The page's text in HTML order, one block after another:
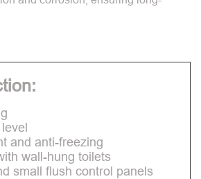
and anti-freezing
wall-hung toilets
small flush control panels